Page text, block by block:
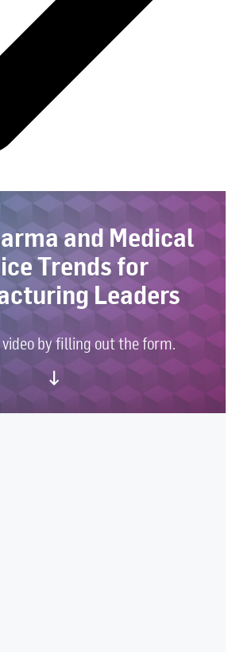
and Medical
Trends for
Leaders
by filling out the form.